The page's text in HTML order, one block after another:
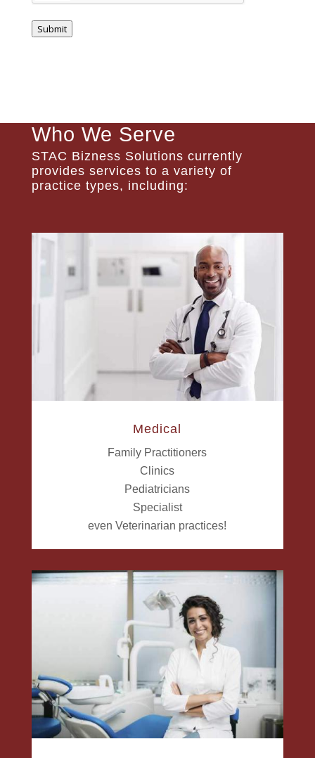
Submit
Who We Serve
STAC Bizness Solutions currently
provides services to a variety of
practice types, including:
Medical
Family Practitioners
Clinics
Pediatricians
Specialist
even Veterinarian practices!